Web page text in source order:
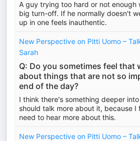
A guy trying too hard or not enough
big turn-off. If he normally doesn't
up in one feels inauthentic.
New Perspective on Pitti Uomo –
Sarah
Q: Do you sometimes feel that
about things that are not so
end of the day?
I think there's something deeper
should talk more about it, because I
need to hear more about this.
New Perspective on Pitti Uomo –